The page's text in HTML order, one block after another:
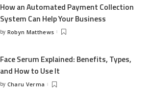
How an Automated Payment Collection
System Can Help Your Business
Posted
by Robyn Matthews
Face Serum Explained: Benefits, Types,
and How to Use It
Posted
by Charu Verma